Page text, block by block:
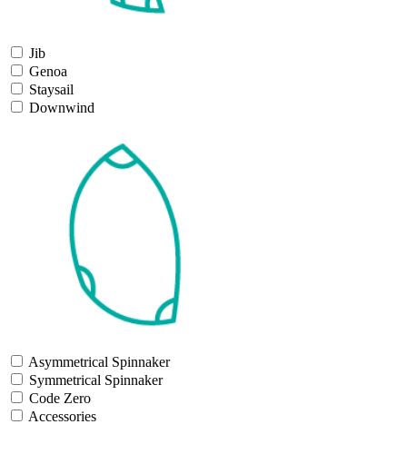
Jib
Genoa
Staysail
Downwind
Asymmetrical Spinnaker
Symmetrical Spinnaker
Code Zero
Accessories